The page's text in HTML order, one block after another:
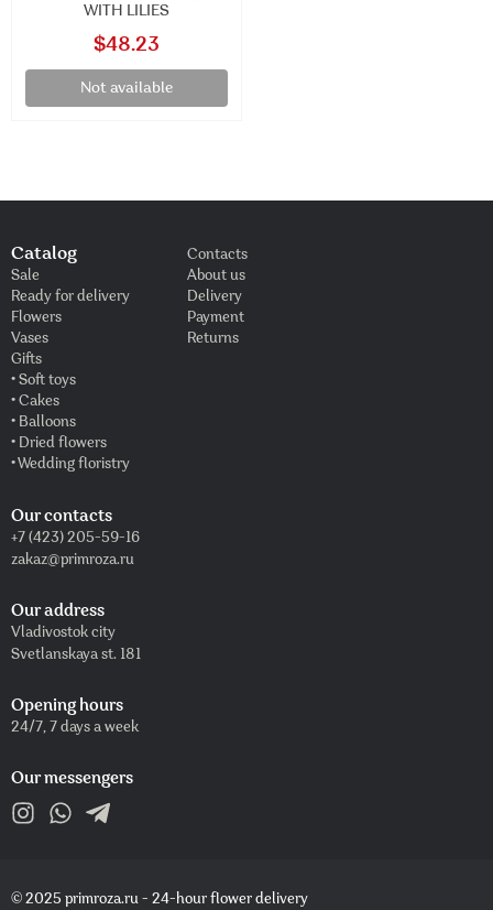
WITH LILIES
$48.23
Not available
Catalog
Sale
Ready for delivery
Flowers
Vases
Gifts
• Soft toys
• Cakes
• Balloons
• Dried flowers
• Wedding floristry
Contacts
About us
Delivery
Payment
Returns
Our contacts
+7 (423) 205-59-16
zakaz@primroza.ru
Our address
Vladivostok city
Svetlanskaya st. 181
Opening hours
24/7, 7 days a week
Our messengers
© 2025 primroza.ru - 24-hour flower delivery